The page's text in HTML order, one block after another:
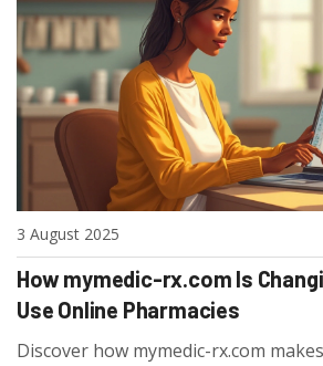
3 August 2025
How mymedic-rx.com Is
Use Online Pharmacies
Discover how mymedic-rx.com